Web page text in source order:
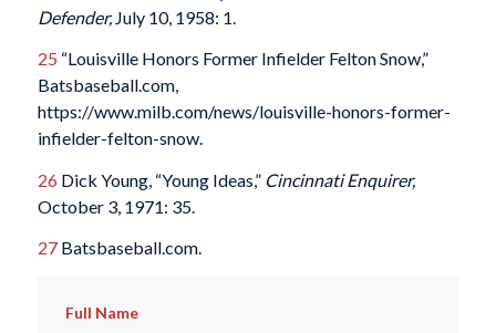
Defender,July 10, 1958: 1.
25 “Louisville Honors Former Infielder Felton Snow,”
Batsbaseball.com,
https://www.milb.com/news/louisville-honors-former-
infielder-felton-snow.
26 Dick Young, “Young Ideas,” Cincinnati Enquirer,
October 3, 1971: 35.
27Batsbaseball.com.
Full Name